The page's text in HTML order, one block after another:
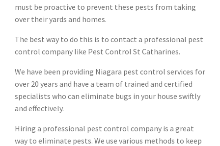
must be proactive to prevent these pests from taking
over their yards and homes.
The best way to do this is to contact a professional pest
control company like Pest Control St Catharines.
We have been providing Niagara pest control services for
over 20 years and have a team of trained and certified
specialists who can eliminate bugs in your house swiftly
and effectively.
Hiring a professional pest control company is a great
way to eliminate pests. We use various methods to keep